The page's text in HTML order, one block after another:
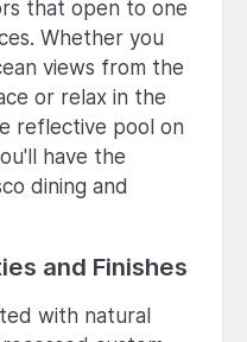
that open to one
Whether you
views from the
or relax in the
reflective pool on
have the
dining and
and Finishes
with natural